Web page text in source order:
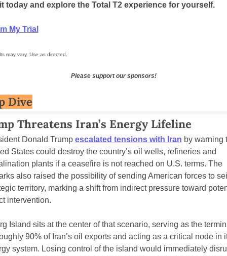
today and explore the Total T2 experience for yourself.
My Trial
may vary. Use as directed.
Please support our sponsors!
Dive
Threatens Iran’s Energy Lifeline
Donald Trump escalated tensions with Iran by warning
States could destroy the country’s oil wells, refineries and
plants if a ceasefire is not reached on U.S. terms. The
also raised the possibility of sending American forces to
territory, marking a shift from indirect pressure toward
intervention.
Island sits at the center of that scenario, serving as the
90% of Iran’s oil exports and acting as a critical node in
system. Losing control of the island would immediately